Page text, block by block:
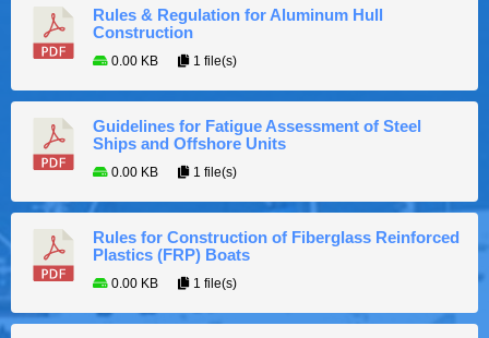
Rules & Regulation for Aluminum Hull
Construction
0.00 KB 1 file(s)
Guidelines for Fatigue Assessment of Steel
Ships and Offshore Units
0.00 KB 1 file(s)
Rules for Construction of Fiberglass Reinforced
Plastics (FRP) Boats
0.00 KB 1 file(s)